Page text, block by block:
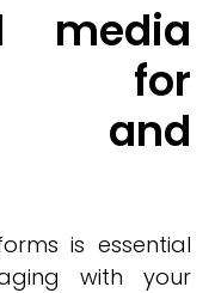
media
for
and
is essential
with your